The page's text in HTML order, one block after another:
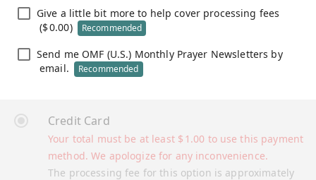
Give a little bit more to help cover processing fees
($0.00) Recommended
Send me OMF (U.S.) Monthly Prayer Newsletters by
email.
Recommended
Credit Card
The processing fee for this option is approximately
Your total must be at least $ 1.00 to use this payment
method. We apologize for any inconvenience.